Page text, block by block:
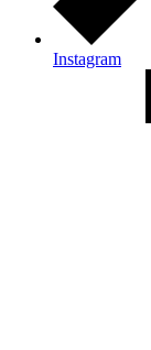
Instagram